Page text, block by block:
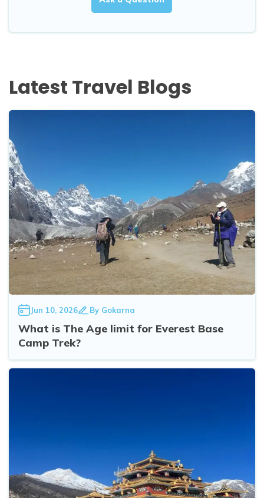
Latest Travel Blogs
Jun 10, 2026 By Gokarna
What is The Age limit for Everest Base
Camp Trek?